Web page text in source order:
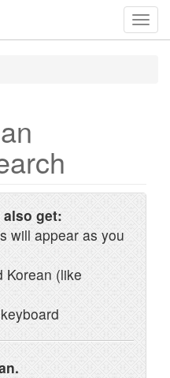
get:
will appear as you
Korean (like